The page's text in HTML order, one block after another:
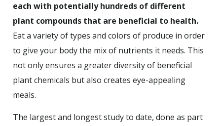
each with potentially hundreds of different
plant compounds that are beneficial to health.
Eat a variety of types and colors of produce in order
to give your body the mix of nutrients it needs. This
not only ensures a greater diversity of beneficial
plant chemicals but also creates eye-appealing
meals.
The largest and longest study to date, done as part